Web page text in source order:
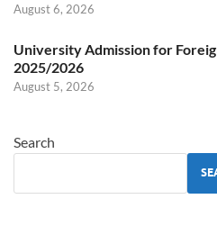
August 6, 2026
University Admission for
2025/2026
August 5, 2026
Search